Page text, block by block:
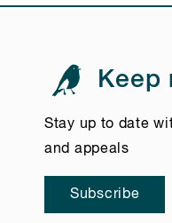
Keep
Stay up to date
and appeals
Subscribe